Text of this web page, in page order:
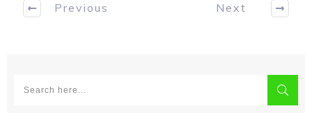
Previous Next